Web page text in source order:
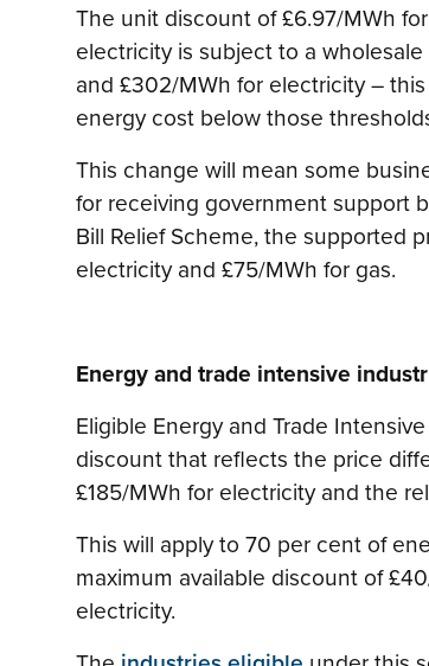
The unit discount of £6.97/MWh
electricity is subject to a
and £302/MWh for electricity –
energy cost below those
This change will mean some
for receiving government support
Bill Relief Scheme, the supported
electricity and £75/MWh for gas.
Energy and trade intensive
Eligible Energy and Trade
discount that reflects the price
£185/MWh for electricity and the
This will apply to 70 per cent of
maximum available discount of
electricity.